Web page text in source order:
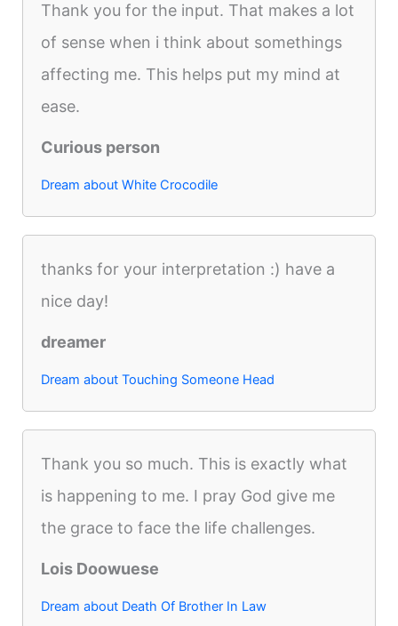
Thank you for the input. That makes a lot
of sense when i think about somethings
affecting me. This helps put my mind at
ease.
Curious person
Dream about White Crocodile
thanks for your interpretation :) have a
nice day!
dreamer
Dream about Touching Someone Head
Thank you so much. This is exactly what
is happening to me. I pray God give me
the grace to face the life challenges.
Lois Doowuese
Dream about Death Of Brother In Law